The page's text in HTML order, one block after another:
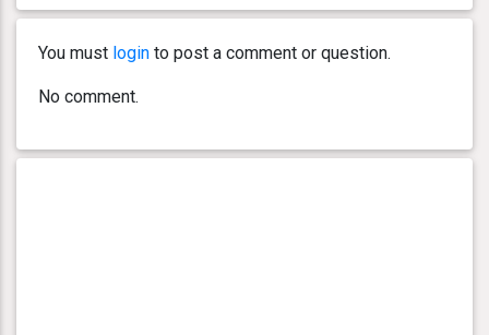
You must login to post a comment or question.
No comment.